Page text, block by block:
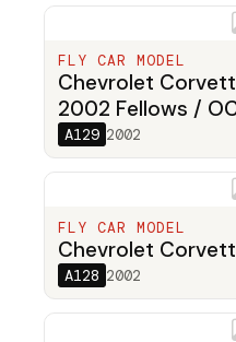
FLY CAR MODEL
Chevrolet
2002 Fellows /
A129 2002
FLY CAR MODEL
Chevrolet
A128 2002